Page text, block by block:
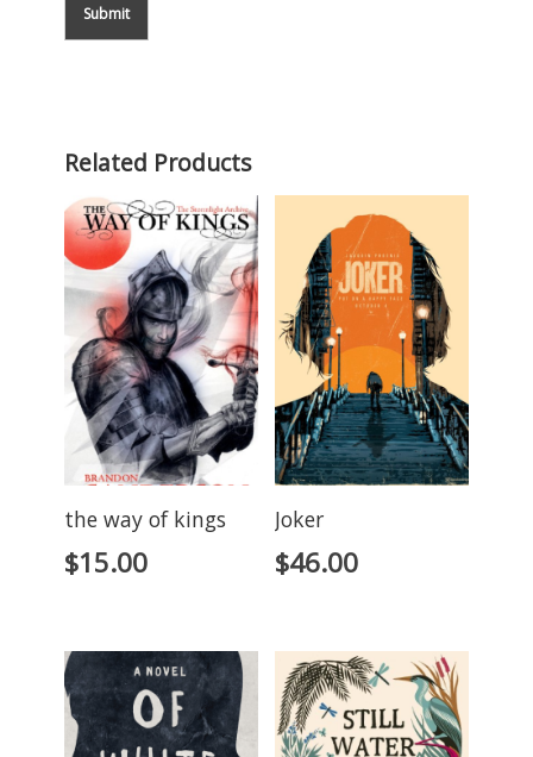
Related Products
the way of kings
$15.00
Joker
$46.00